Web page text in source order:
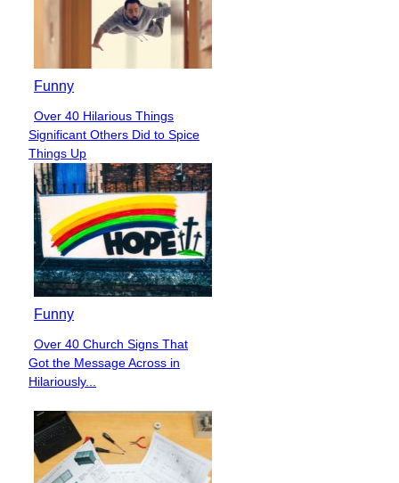
Funny
Section
Heading
Over 40 Hilarious Things
Significant Others Did to Spice
Things Up
Funny
Section
Heading
Over 40 Church Signs That
Got the Message Across in
Hilariously...